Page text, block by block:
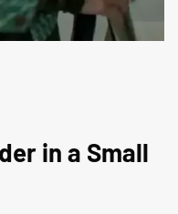
in a Small